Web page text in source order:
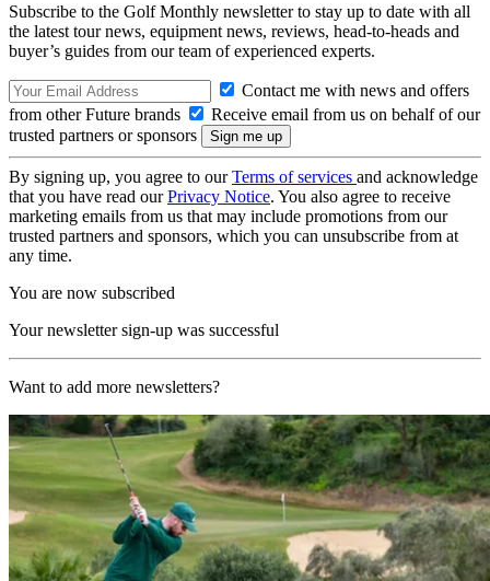
Subscribe to the Golf Monthly newsletter to stay up to date with all
the latest tour news, equipment news, reviews, head-to-heads and
buyer’s guides from our team of experienced experts.
Contact me with news and offers
from other Future brands
Receive email from us on behalf of our
trusted partners or sponsors
By signing up, you agree to ourTerms of services and acknowledge
that you have read ourPrivacy Notice. You also agree to receive
marketing emails from us that may include promotions from our
trusted partners and sponsors, which you can unsubscribe from at
any time.
You are now subscribed
Your newsletter sign-up was successful
Want to add more newsletters?